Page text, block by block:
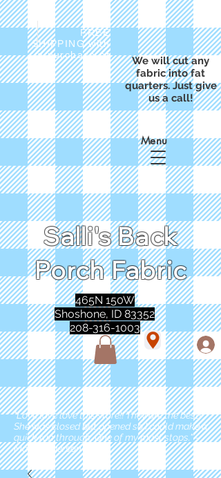
FREE
SHIPPING with
a purchase of
We will cut any
fabric into fat
quarters. Just give
us a call!
Salli's Back
Porch Fabric
Menu
465N 150W
Shoshone, ID 83352
208-316-1003
"Love love love this store!! They are the best!
She was closed but opened so I could make a
quick run through. One of my must stops." -
Marie Anderson